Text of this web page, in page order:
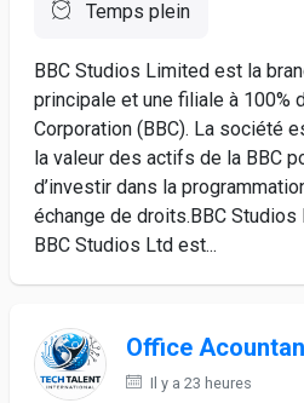
Temps plein
BBC Studios Limited est la
principale et une filiale à 100%
Corporation (BBC). La société
la valeur des actifs de la BBC
d’investir dans la
échange de droits.BBC Studios
BBC Studios Ltd est...
Office
Il y a 23 heures